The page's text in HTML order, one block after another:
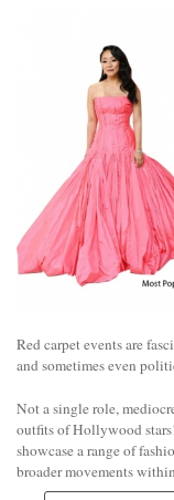
Red carpet events are
and sometimes even
Not a single role,
outfits of Hollywood
showcase a range of
broader movements